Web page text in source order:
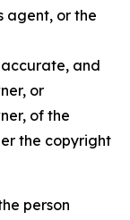
agent, or the
and
or
of the
the copyright
person